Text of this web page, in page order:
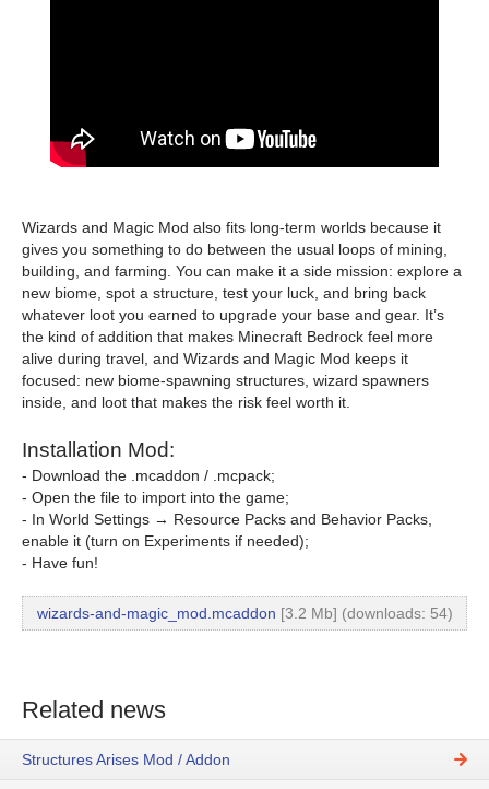
Wizards and Magic Mod also fits long-term worlds because it
gives you something to do between the usual loops of mining,
building, and farming. You can make it a side mission: explore a
new biome, spot a structure, test your luck, and bring back
whatever loot you earned to upgrade your base and gear. It’s
the kind of addition that makes Minecraft Bedrock feel more
alive during travel, and Wizards and Magic Mod keeps it
focused: new biome-spawning structures, wizard spawners
inside, and loot that makes the risk feel worth it.
Installation Mod:
- Download the .mcaddon / .mcpack;
- Open the file to import into the game;
- In World Settings → Resource Packs and Behavior Packs,
enable it (turn on Experiments if needed);
- Have fun!
wizards-and-magic_mod.mcaddon [3.2 Mb] (downloads: 54)
Related news
Structures Arises Mod / Addon